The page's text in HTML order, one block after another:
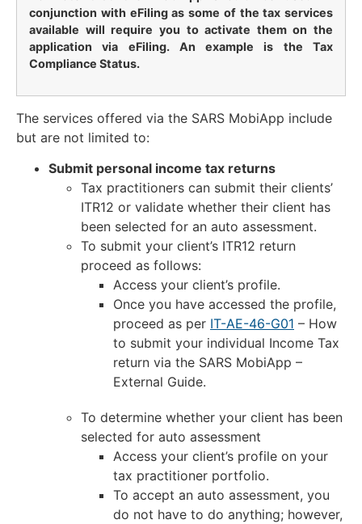
conjunction with eFiling as some of the tax services
available will require you to activate them on the
application via eFiling. An example is the Tax
Compliance Status.
The services offered via the SARS MobiApp include
but are not limited to:
Submit personal income tax returns
Tax practitioners can submit their clients’
ITR12 or validate whether their client has
been selected for an auto assessment.
To submit your client’s ITR12 return
proceed as follows:
Access your client’s profile.
Once you have accessed the profile,
proceed as per IT-AE-46-G01 – How
to submit your individual Income Tax
return via the SARS MobiApp –
External Guide.
To determine whether your client has been
selected for auto assessment
Access your client’s profile on your
tax practitioner portfolio.
To accept an auto assessment, you
do not have to do anything; however,